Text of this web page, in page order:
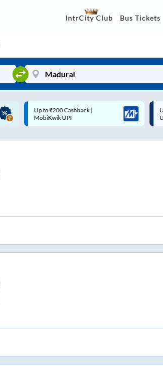
IntrCity Club Bus Tickets
Up to ₹200 Cashback* | Paytm
UPI